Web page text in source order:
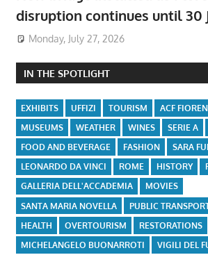
disruption continues until 30
Monday, July 27, 2026
IN THE SPOTLIGHT
EXHIBITS UFFIZI TOURISM
ACF
MUSEUMS
WEATHER WINES SERIE A
FOOD AND BEVERAGE
FASHION
SARA
LEONARDO DA VINCI
ROME HISTORY
GALLERIA DELL'ACCADEMIA
MOVIES
SANTA MARIA NOVELLA
PUBLIC
HEALTH
OVERTOURISM
RESTORATIONS
MICHELANGELO BUONARROTI
VIGILI DEL